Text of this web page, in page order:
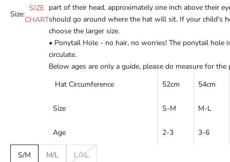
Size:
SIZE
CHART
part of their head, approximately one inch above their
should go around where the hat will sit. If your child's
choose the larger size.
• Ponytail Hole - no hair, no worries! The ponytail
circulate.
Below ages are only a guide, please do measure for the
Hat Circumference
52cm 54cm
Size S-M M-L
Age 2-3 3-6
S/M M/L L/XL